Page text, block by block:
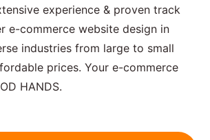
experience & proven track
e-commerce website design in
industries from large to small
prices. Your e-commerce
HANDS.